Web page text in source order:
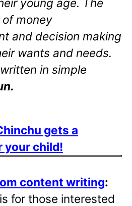
money
and decision making
wants and needs.
in simple
gets a
your child!
content writing:
for those interested